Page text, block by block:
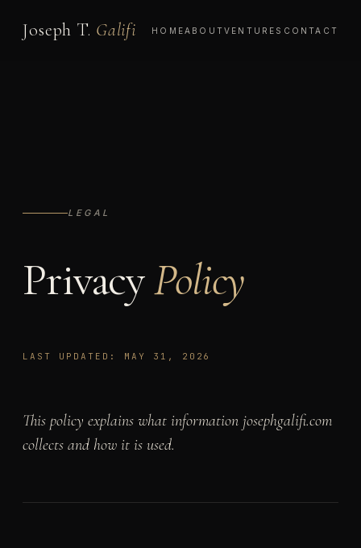
Joseph T. Galifi HOMEABOUTVENTURES CONTACT
LEGAL
PrivacyPolicy
LAST UPDATED: MAY 31, 2026
This policy explains what information josephgalifi.com
collects and how it is used.